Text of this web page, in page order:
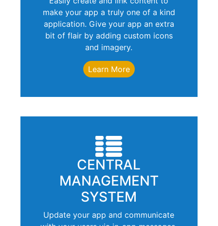
make your app a truly one of a kind
application. Give your app an extra
bit of flair by adding custom icons
and imagery.
Learn More
CENTRAL
MANAGEMENT
SYSTEM
Update your app and communicate